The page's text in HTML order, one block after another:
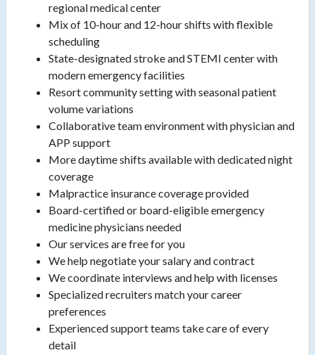
regional medical center
Mix of 10-hour and 12-hour shifts with flexible
scheduling
State-designated stroke and STEMI center with
modern emergency facilities
Resort community setting with seasonal patient
volume variations
Collaborative team environment with physician and
APP support
More daytime shifts available with dedicated night
coverage
Malpractice insurance coverage provided
Board-certified or board-eligible emergency
medicine physicians needed
Our services are free for you
We help negotiate your salary and contract
We coordinate interviews and help with licenses
Specialized recruiters match your career
preferences
Experienced support teams take care of every
detail